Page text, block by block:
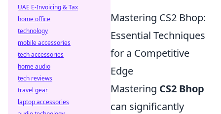
Mastering CS2 Bhop:
Essential Techniques
for a Competitive
Edge
Mastering CS2 Bhop
can significantly
UAE E-Invoicing & Tax
home office
technology
mobile accessories
tech accessories
home audio
tech reviews
travel gear
laptop accessories